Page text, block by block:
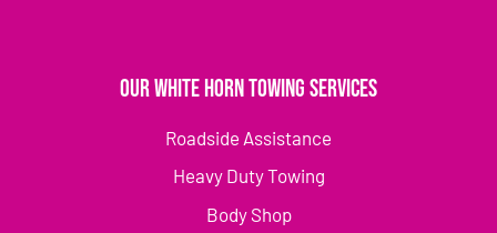
Our White Horn Towing Services
Roadside Assistance
Heavy Duty Towing
Body Shop